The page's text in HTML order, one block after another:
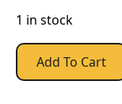
$156.00.
$50.00.
1 in stock
Add To Cart